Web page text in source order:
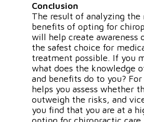
Conclusion
The result of analyzing the
benefits of opting for
will help create awareness
the safest choice for
treatment possible. If you
what does the knowledge
and benefits do to you?
helps you assess whether
outweigh the risks, and
you find that you are at a